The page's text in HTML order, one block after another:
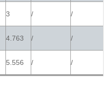
3 / /
4.763 / /
5.556 / /